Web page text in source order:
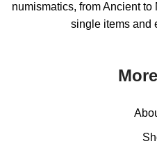
numismatics, from Ancient
single items and